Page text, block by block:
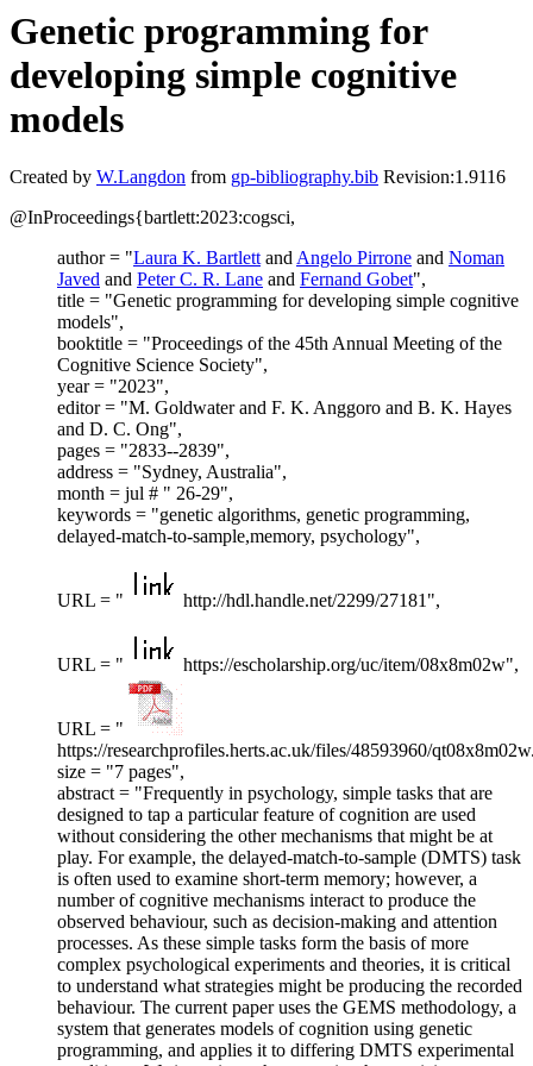
Genetic programming for
developing simple cognitive
models
Created by W.Langdon from gp-bibliography.bib Revision:1.9116
@InProceedings{bartlett:2023:cogsci,
author = "Laura K. BartlettandAngelo Pirrone and Noman
Javed and Peter C. R. Lane and Fernand Gobet",
title = "Genetic programming for developing simple cognitive
models",
booktitle = "Proceedings of the 45th Annual Meeting of the
Cognitive Science Society",
year = "2023",
editor = "M. Goldwater and F. K. Anggoro and B. K. Hayes
and D. C. Ong",
pages = "2833--2839",
address = "Sydney, Australia",
month = jul # " 26-29",
keywords = "genetic algorithms, genetic programming,
delayed-match-to-sample,memory, psychology",
URL = " http://hdl.handle.net/2299/27181",
URL = " https://escholarship.org/uc/item/08x8m02w",
URL = "
https://researchprofiles.herts.ac.uk/files/48593960/
size = "7 pages",
abstract = "Frequently in psychology, simple tasks that are
designed to tap a particular feature of cognition are used
without considering the other mechanisms that might be at
play. For example, the delayed-match-to-sample (DMTS) task
is often used to examine short-term memory; however, a
number of cognitive mechanisms interact to produce the
observed behaviour, such as decision-making and attention
processes. As these simple tasks form the basis of more
complex psychological experiments and theories, it is critical
to understand what strategies might be producing the recorded
behaviour. The current paper uses the GEMS methodology, a
system that generates models of cognition using genetic
programming, and applies it to differing DMTS experimental